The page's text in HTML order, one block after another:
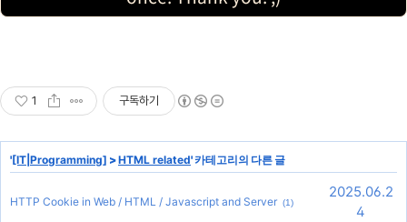
1 구독하기
'[IT|Programming] >HTML related' 카테고리의 다른 글
HTTP Cookie in Web / HTML / Javascript and Server (1)
2025.06.2
4